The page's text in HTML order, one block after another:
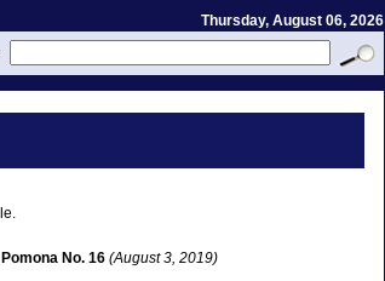
Thursday, August 06, 2026
No. 16 (August 3, 2019)